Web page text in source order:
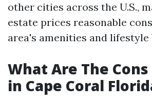
other cities across the U.S.,
estate prices reasonable
area's amenities and lifestyle
What Are The
in Cape Coral